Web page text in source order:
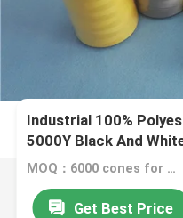
Industrial 100%
5000Y Black And
MOQ：6000 cones for one color
Get Best Price